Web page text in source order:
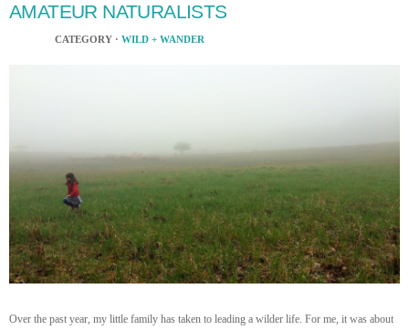
AMATEUR NATURALISTS
CATEGORY · WILD + WANDER
Over the past year, my little family has taken to leading a wilder life. For me, it was about